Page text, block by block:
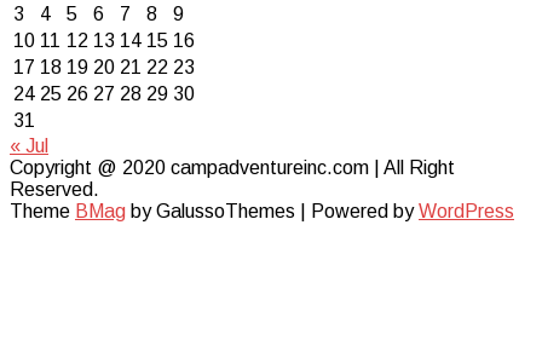
3
4 5 6 7 8
9
10 11 12 13 14 15 16
17 18 19 20 21 22 23
24 25 26 27 28 29 30
31
« Jul
Copyright @ 2020 campadventureinc.com | All Right
Reserved.
Theme BMag by GalussoThemes | Powered byWordPress